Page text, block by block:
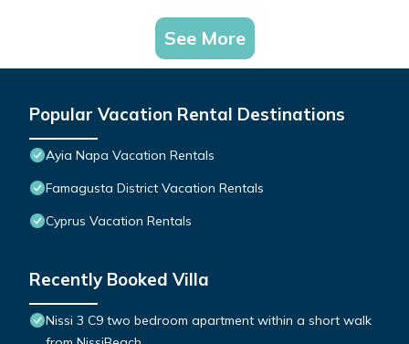
See More
Popular Vacation Rental Destinations
Ayia Napa Vacation Rentals
Famagusta District Vacation Rentals
Cyprus Vacation Rentals
Recently Booked Villa
Nissi 3 C9 two bedroom apartment within a short walk